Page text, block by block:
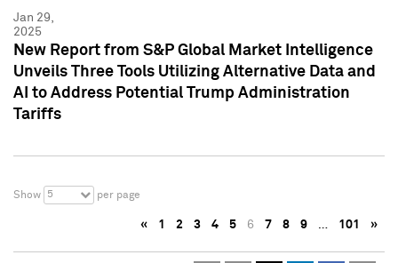
Jan 29,
2025
New Report from S&P Global Market Intelligence
Unveils Three Tools Utilizing Alternative Data and
AI to Address Potential Trump Administration
Tariffs
Show 5 per page
« 1 2 3 4 5 6 7 8 9 … 101 »